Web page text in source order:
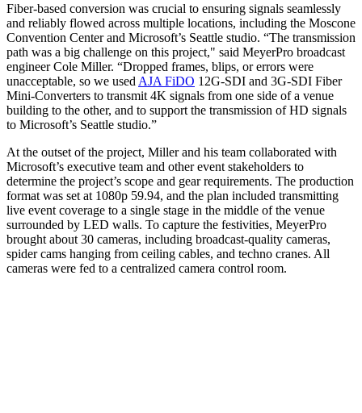
Fiber-based conversion was crucial to ensuring signals seamlessly
and reliably flowed across multiple locations, including the Moscone
Convention Center and Microsoft’s Seattle studio. “The transmission
path was a big challenge on this project," said MeyerPro broadcast
engineer Cole Miller. “Dropped frames, blips, or errors were
unacceptable, so we used AJA FiDO 12G-SDI and 3G-SDI Fiber
Mini-Converters to transmit 4K signals from one side of a venue
building to the other, and to support the transmission of HD signals
to Microsoft’s Seattle studio.”
At the outset of the project, Miller and his team collaborated with
Microsoft’s executive team and other event stakeholders to
determine the project’s scope and gear requirements. The production
format was set at 1080p 59.94, and the plan included transmitting
live event coverage to a single stage in the middle of the venue
surrounded by LED walls. To capture the festivities, MeyerPro
brought about 30 cameras, including broadcast-quality cameras,
spider cams hanging from ceiling cables, and techno cranes. All
cameras were fed to a centralized camera control room.